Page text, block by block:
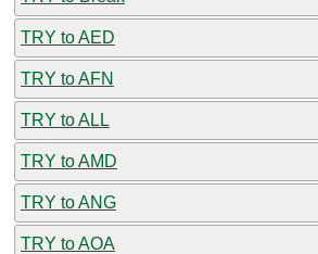
TRY to AED
TRY to AFN
TRY to ALL
TRY to AMD
TRY to ANG
TRY to AOA